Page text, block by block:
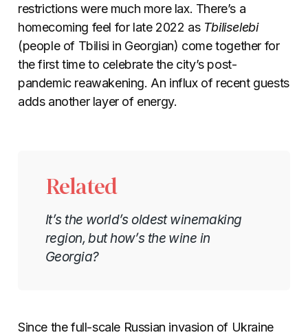
restrictions were much more lax. There’s a
homecoming feel for late 2022 as Tbiliselebi
(people of Tbilisi in Georgian) come together for
the first time to celebrate the city’s post-
pandemic reawakening. An influx of recent guests
adds another layer of energy.
Related
It’s the world’s oldest winemaking
region, but how’s the wine in
Georgia?
Since the full-scale Russian invasion of Ukraine